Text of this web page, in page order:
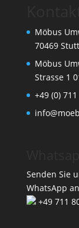
Möbus
70469
Möbus
Strasse 1
+49 (0)
Senden Sie
WhatsApp an
+49 711